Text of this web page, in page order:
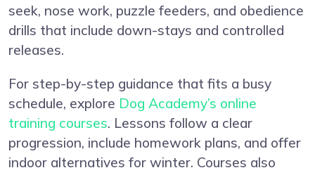
seek, nose work, puzzle feeders, and obedience
drills that include down-stays and controlled
releases.
For step-by-step guidance that fits a busy
schedule, explore Dog Academy’s online
training courses. Lessons follow a clear
progression, include homework plans, and offer
indoor alternatives for winter. Courses also